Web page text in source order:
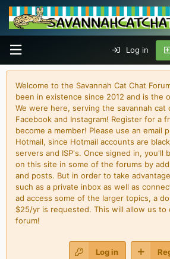
Log in
Welcome to the Savannah Cat Chat
been in existence since 2012 and is the
We were here, serving the savannah cat
Facebook and Instagram! Register for a
become a member! Please use an email
Hotmail, since Hotmail accounts are
servers and ISP's. Once signed in, you'll
on this site in some of the forums by
and posts. But in order to take
such as a private inbox as well as
ad access some of the larger topics, a
$25/yr is requested. This will allow us to
forum!
Log in